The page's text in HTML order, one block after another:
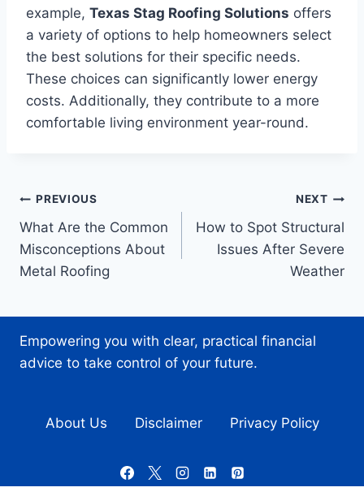
example, Texas Stag Roofing Solutions offers
a variety of options to help homeowners select
the best solutions for their specific needs.
These choices can significantly lower energy
costs. Additionally, they contribute to a more
comfortable living environment year-round.
Post
navigation
PREVIOUS
What Are the Common
Misconceptions About
Metal Roofing
NEXT
How to Spot Structural
Issues After Severe
Weather
Empowering you with clear, practical financial
advice to take control of your future.
About Us Disclaimer Privacy Policy